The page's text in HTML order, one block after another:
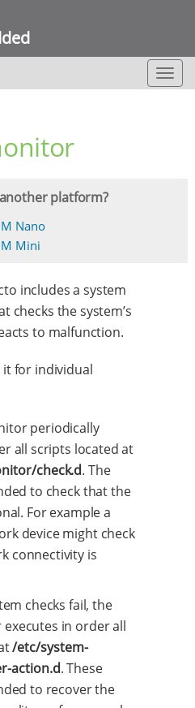
T
o
platform?
Nano
Mini
includes a system
checks the system’s
to malfunction.
it for individual
periodically
all scripts located at
check.d. The
to check that the
For example a
device might check
connectivity is
checks fail, the
in order all
/etc/system-
action.d. These
to recover the